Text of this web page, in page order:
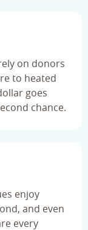
on donors
to heated
goes
chance.
enjoy
and even
every